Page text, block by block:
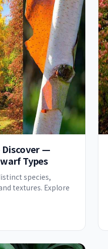
Discover —
Types
species,
textures. Explore